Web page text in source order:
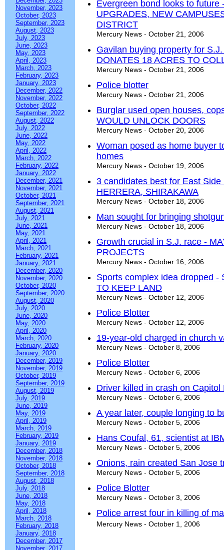
November, 2023
October, 2023
September, 2023
August, 2023
July, 2023
June, 2023
May, 2023
April, 2023
March, 2023
February, 2023
January, 2023
December, 2022
November, 2022
October, 2022
September, 2022
August, 2022
July, 2022
June, 2022
May, 2022
April, 2022
March, 2022
February, 2022
January, 2022
December, 2021
November, 2021
October, 2021
September, 2021
August, 2021
July, 2021
June, 2021
May, 2021
April, 2021
March, 2021
February, 2021
January, 2021
December, 2020
November, 2020
October, 2020
September, 2020
August, 2020
July, 2020
June, 2020
May, 2020
April, 2020
March, 2020
February, 2020
January, 2020
December, 2019
November, 2019
October, 2019
September, 2019
August, 2019
July, 2019
June, 2019
May, 2019
April, 2019
March, 2019
February, 2019
January, 2019
December, 2018
November, 2018
October, 2018
September, 2018
August, 2018
July, 2018
June, 2018
May, 2018
April, 2018
March, 2018
February, 2018
January, 2018
December, 2017
November, 2017
Evergreen bond looks to
UPGRADES, NEW
DISTRICT
Mercury News - October 21, 2006
Gavilan buying property for
DONATES 18 ACRES TO
Mercury News - October 21, 2006
Police blotter
Mercury News - October 21, 2006
Burglar used open houses,
WOULD UNLOCK DOORS
Mercury News - October 20, 2006
Woman posed as home buyer
homes
Mercury News - October 19, 2006
3 candidates best for East
HERRERA, SHIRAKAWA
Mercury News - October 18, 2006
Man sought for bringing
Mercury News - October 18, 2006
Growth crucial in S.J. race -
PROJECTS
Mercury News - October 16, 2006
Sports complex idea dropped -
TO KEEP LAND
Mercury News - October 12, 2006
Police Blotter
Mercury News - October 12, 2006
19-year-old charged in church
Mercury News - October 8, 2006
Police Blotter
Mercury News - October 6, 2006
Driver killed in crash on
Mercury News - October 6, 2006
A year later, couple longing to
Mercury News - October 5, 2006
Hans Coufal, 61, scientist at
Mercury News - October 5, 2006
Onions, rain created San Jose
Mercury News - October 5, 2006
Police Blotter
Mercury News - October 3, 2006
Police arrest four in killing of
Mercury News - October 1, 2006